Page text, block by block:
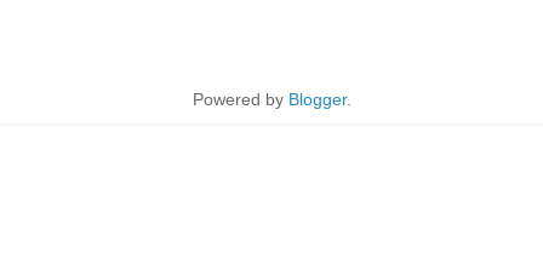
Powered by Blogger.